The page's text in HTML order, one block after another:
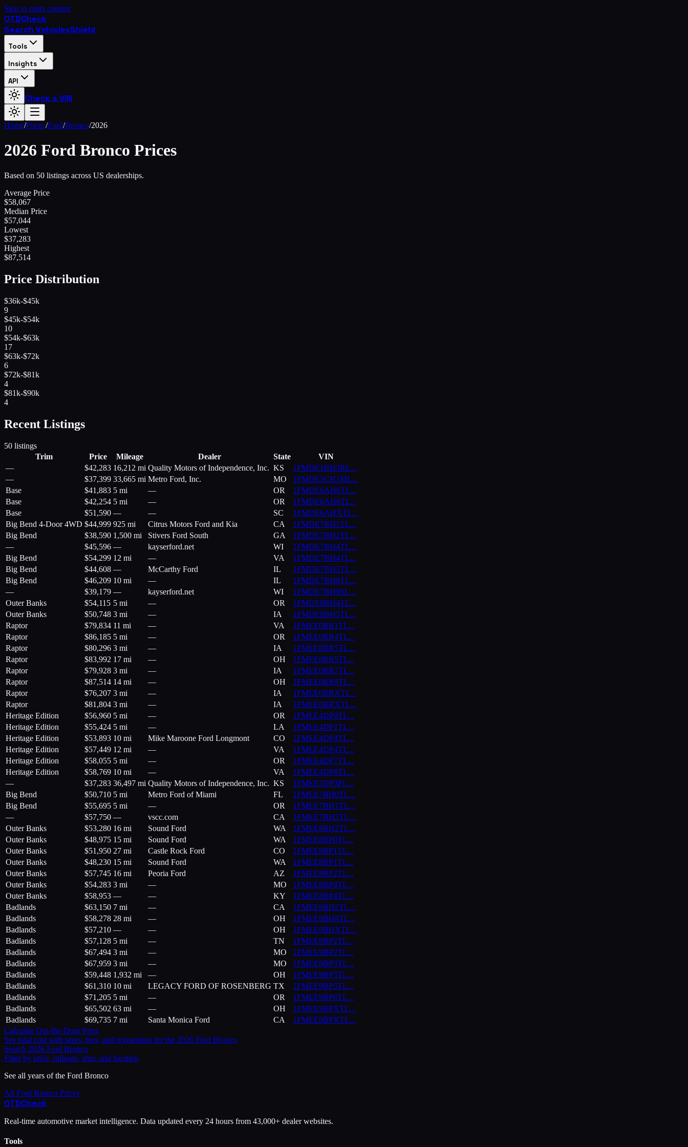
Skip to main content
OTDCheck
Search VehiclesShield
Tools
Insights
API
Check a VIN
Home/Prices/Ford/Bronco/2026
2026 Ford Bronco Prices
Based on 50 listings across US dealerships.
Average Price
$58,067
Median Price
$57,044
Lowest
$37,283
Highest
$87,514
Price Distribution
$36k-$45k
9
$45k-$54k
10
$54k-$63k
17
$63k-$72k
6
$72k-$81k
4
$81k-$90k
4
Recent Listings
50 listings
Trim
Price Mileage Dealer State
VIN
—
$42,283 16,212 mi Quality Motors of Independence, Inc. KS 1FMDE1BH3RL...
—
$37,399 33,665 mi Metro Ford, Inc. MO 1FMDE5CH1ML...
Base
$41,883 5 mi — OR 1FMDE6AH6TL...
Base
$42,254 5 mi — OR 1FMDE6AH6TL...
Base
$51,590 — — SC 1FMDE6AHXTL...
Big Bend 4-Door 4WD $44,999 925 mi Citrus Motors Ford and Kia CA 1FMDE7BH1TL...
Big Bend
$38,590 1,500 mi Stivers Ford South GA 1FMDE7BH2TL...
—
$45,596 — kayserford.net WI 1FMDE7BH4TL...
Big Bend
$54,299 12 mi — VA 1FMDE7BH4TL...
Big Bend
$44,608 — McCarthy Ford IL 1FMDE7BH5TL...
Big Bend
$46,209 10 mi — IL 1FMDE7BH8TL...
—
$39,179 — kayserford.net WI 1FMDE7BH9SL...
Outer Banks
$54,115 5 mi — OR 1FMDE8BH4TL...
Outer Banks
$50,748 3 mi — IA 1FMDE8BH5TL...
Raptor
$79,834 11 mi — VA 1FMEE0RR1TL...
Raptor
$86,185 5 mi — OR 1FMEE0RR4TL...
Raptor
$80,296 3 mi — IA 1FMEE0RR5TL...
Raptor
$83,992 17 mi — OH 1FMEE0RR5TL...
Raptor
$79,928 3 mi — IA 1FMEE0RR7TL...
Raptor
$87,514 14 mi — OH 1FMEE0RR9TL...
Raptor
$76,207 3 mi — IA 1FMEE0RRXTL...
Raptor
$81,804 3 mi — IA 1FMEE0RRXTL...
Heritage Edition
$56,960 5 mi — OR 1FMEE4DP0TL...
Heritage Edition
$55,424 5 mi — LA 1FMEE4DP1TL...
Heritage Edition
$53,893 10 mi Mike Maroone Ford Longmont CO 1FMEE4DP4TL...
Heritage Edition
$57,449 12 mi — VA 1FMEE4DP4TL...
Heritage Edition
$58,055 5 mi — OR 1FMEE4DP7TL...
Heritage Edition
$58,769 10 mi — VA 1FMEE4DP8TL...
—
$37,283 36,497 mi Quality Motors of Independence, Inc. KS 1FMEE5DP3PL...
Big Bend
$50,710 5 mi Metro Ford of Miami FL 1FMEE7BH0TL...
Big Bend
$55,695 5 mi — OR 1FMEE7BH1TL...
—
$57,750 — vscc.com CA 1FMEE7BH2TL...
Outer Banks
$53,280 16 mi Sound Ford WA 1FMEE8BH2TL...
Outer Banks
$48,975 15 mi Sound Ford WA 1FMEE8BP0TL...
Outer Banks
$51,950 27 mi Castle Rock Ford CO 1FMEE8BP1TL...
Outer Banks
$48,230 15 mi Sound Ford WA 1FMEE8BP1TL...
Outer Banks
$57,745 16 mi Peoria Ford AZ 1FMEE8BP2TL...
Outer Banks
$54,283 3 mi — MO 1FMEE8BP4TL...
Outer Banks
$58,953 — — KY 1FMEE8BP4TL...
Badlands
$63,150 7 mi — CA 1FMEE9BH2TL...
Badlands
$58,278 28 mi — OH 1FMEE9BH8TL...
Badlands
$57,210 — — OH 1FMEE9BHXTL...
Badlands
$57,128 5 mi — TN 1FMEE9BP2TL...
Badlands
$67,494 3 mi — MO 1FMEE9BP2TL...
Badlands
$67,959 3 mi — MO 1FMEE9BP3TL...
Badlands
$59,448 1,932 mi — OH 1FMEE9BP5TL...
Badlands
$61,310 10 mi LEGACY FORD OF ROSENBERG TX 1FMEE9BP5TL...
Badlands
$71,205 5 mi — OR 1FMEE9BP6TL...
Badlands
$65,502 63 mi — OH 1FMEE9BPXTL...
Badlands
$69,735 7 mi Santa Monica Ford CA 1FMEE9BPXTL...
Calculate Out-the-Door Price
See total cost with taxes, fees, and registration for the 2026 Ford Bronco
Search 2026 Ford Bronco
Filter by price, mileage, trim, and location
See all years of the Ford Bronco
All Ford Bronco Prices
OTDCheck
Real-time automotive market intelligence. Data updated every 24 hours from 43,000+ dealer websites.
Tools